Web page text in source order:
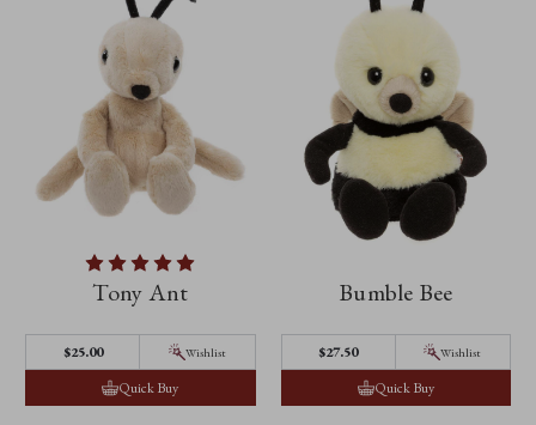
Tony Ant
$25.00 Wishlist
Quick Buy
Bumble Bee
$27.50 Wishlist
Quick Buy